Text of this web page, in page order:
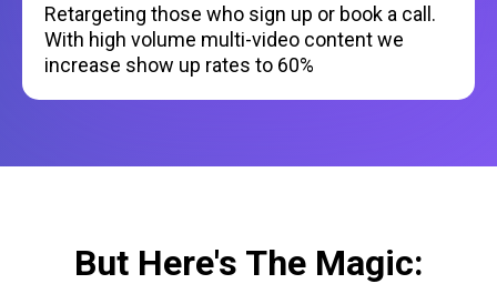
Retargeting those who sign up or book a call.
With high volume multi-video content we
increase show up rates to 60%
But Here's The Magic: